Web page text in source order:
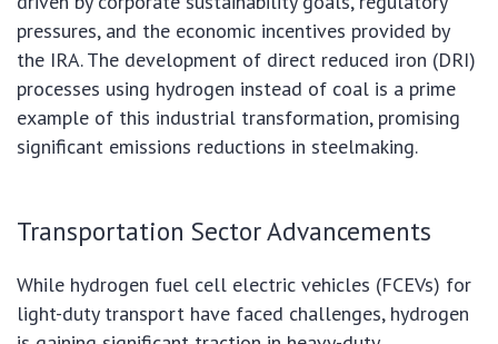
pressures, and the economic incentives provided by
the IRA. The development of direct reduced iron (DRI)
processes using hydrogen instead of coal is a prime
example of this industrial transformation, promising
significant emissions reductions in steelmaking.
Transportation Sector Advancements
While hydrogen fuel cell electric vehicles (FCEVs) for
light-duty transport have faced challenges, hydrogen